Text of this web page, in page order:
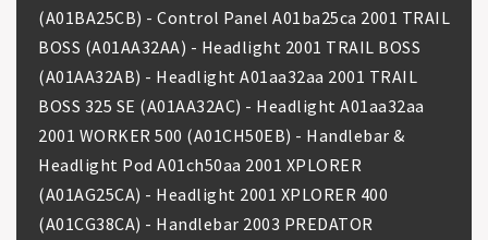
(A01BA25CB) - Control Panel A01ba25ca 2001 TRAIL
BOSS (A01AA32AA) - Headlight 2001 TRAIL BOSS
(A01AA32AB) - Headlight A01aa32aa 2001 TRAIL
BOSS 325 SE (A01AA32AC) - Headlight A01aa32aa
2001 WORKER 500 (A01CH50EB) - Handlebar &
Headlight Pod A01ch50aa 2001 XPLORER
(A01AG25CA) - Headlight 2001 XPLORER 400
(A01CG38CA) - Handlebar 2003 PREDATOR